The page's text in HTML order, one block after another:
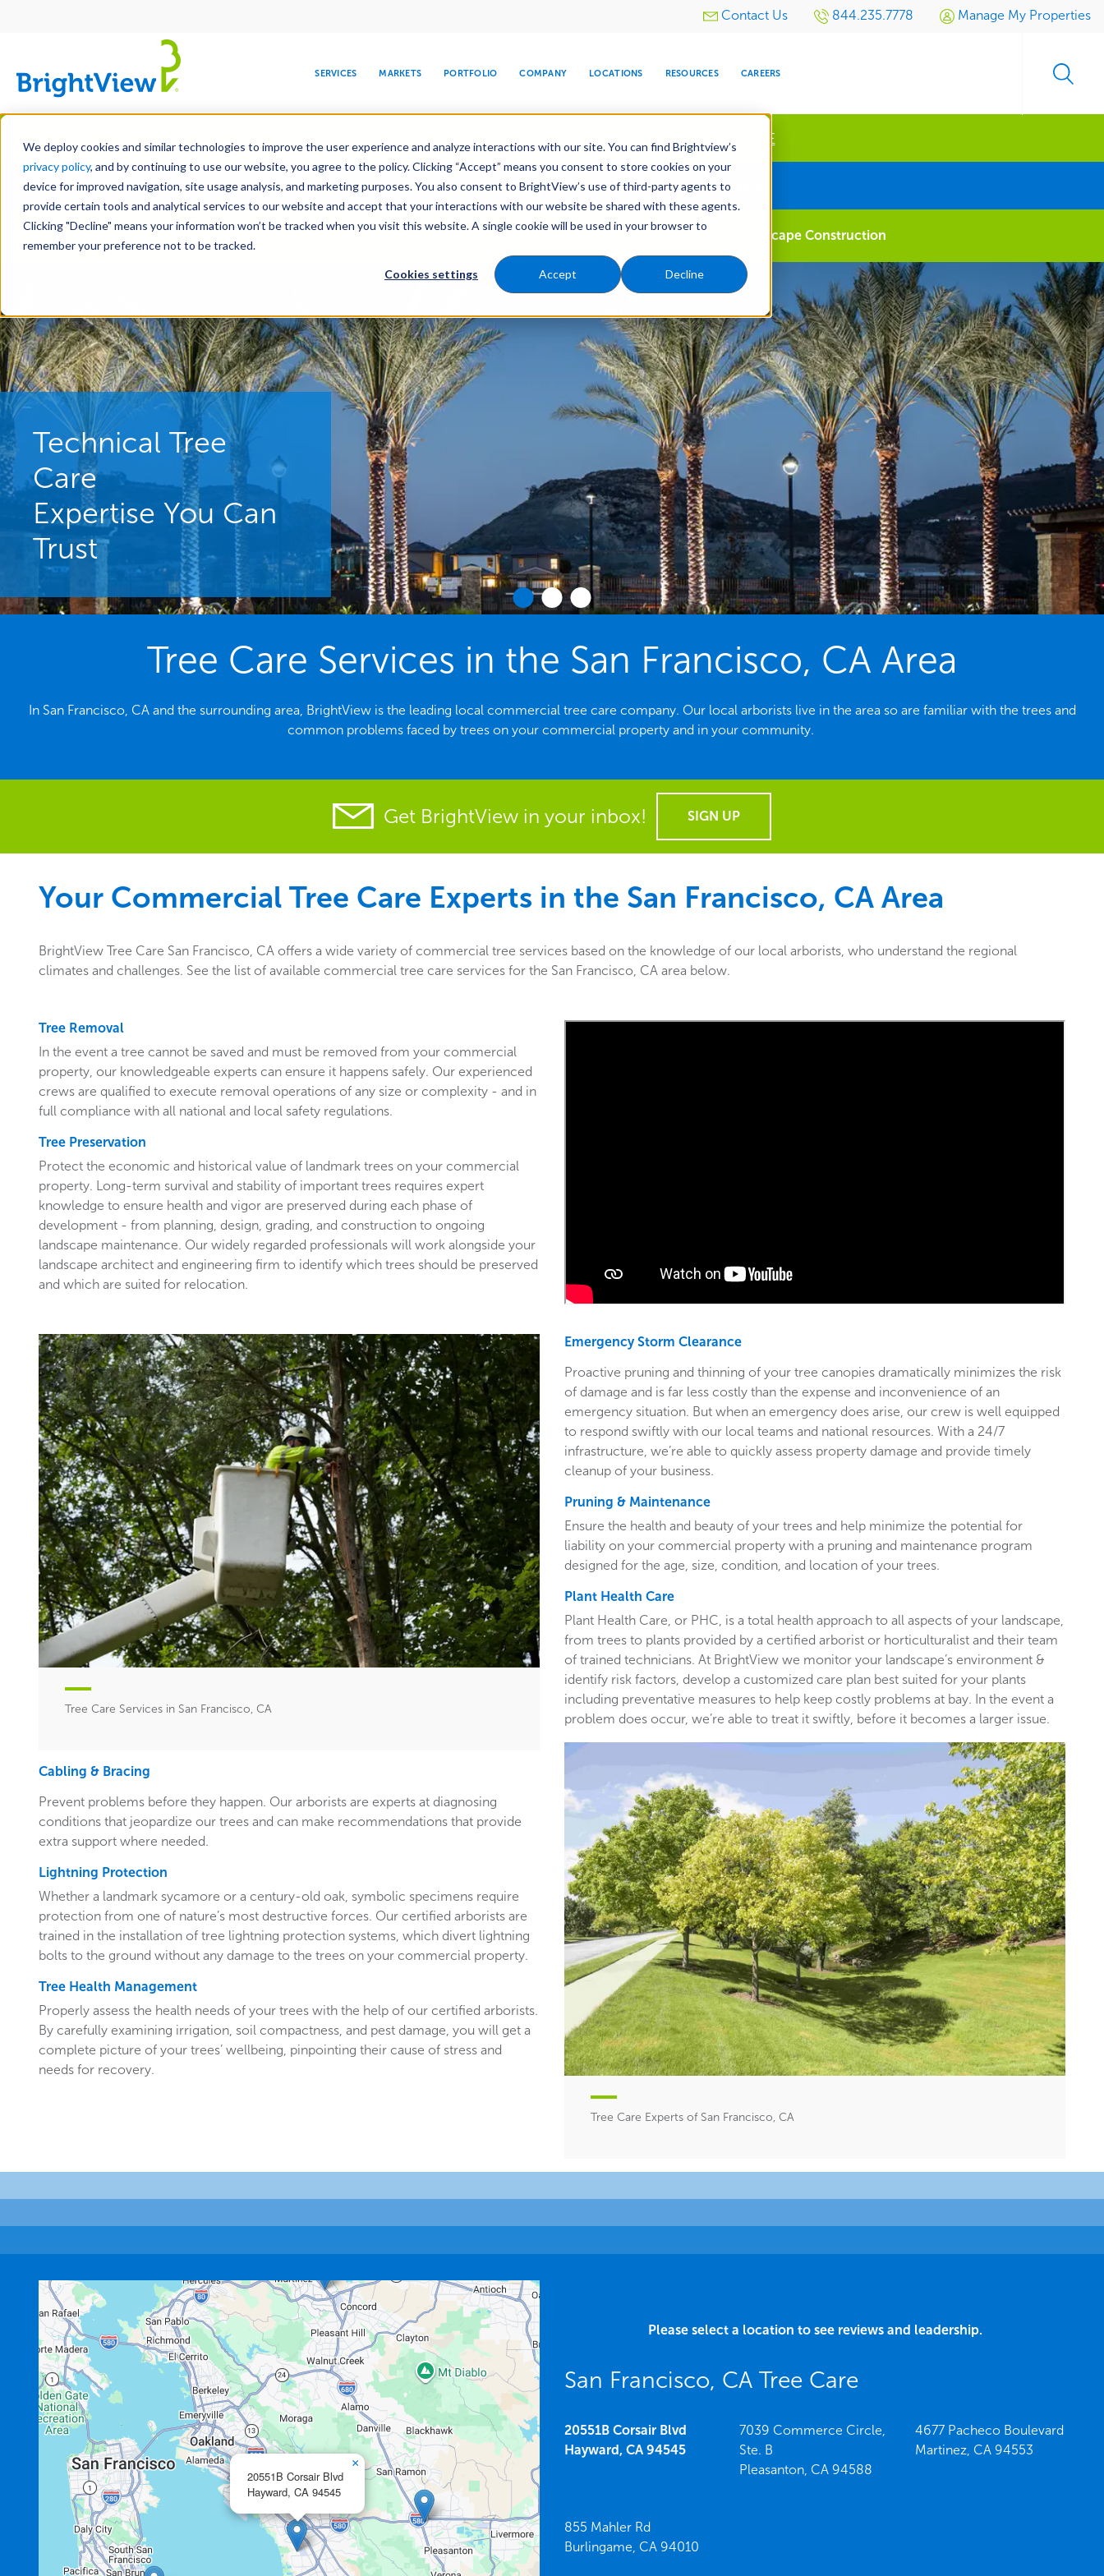
We deploy cookies and similar technologies to improve the user experience and analyze interactions with our site. You can find Brightview’s
privacy policy, and by continuing to use our website, you agree to the policy. Clicking “Accept” means you consent to store cookies on your
device for improved navigation, site usage analysis, and marketing purposes. You also consent to BrightView’s use of third-party agents to
provide certain tools and analytical services to our website and accept that your interactions with our website be shared with these agents.
Clicking "Decline" means your information won’t be tracked when you visit this website. A single cookie will be used in your browser to
remember your preference not to be tracked.
Cookies settings Accept Decline
Skip
main
content
UtilityContact Us 844.235.7778
Manage My Properties
SERVICES
DESIGN DEVELOPMENT MAINTENANCE SNOW & ICE
WATER
TREE CARE GOLF SPORTS TURF
MARKETS
COMMERCIAL EDUCATION HEALTHCARE HOSPITALITY RELIGIOUS RESIDENTIAL RETAIL
PORTFOLIO COMPANY
LEADERSHIP
CORPORATE
RESPONSIBILITY
MEDIA CENTER
COMPANY
INVESTORS EVENTS
LOCATIONS RESOURCES CAREERS
LEARN MORE
Together Let's Make Your Property Shine: Request a Free Quote
Landscape Services Maintenance Water Management Tree Care Landscape Construction
Technical Tree
Care
Expertise You Can
Trust
Tree Care Services in the San Francisco, CA Area
In San Francisco, CA and the surrounding area, BrightView is the leading local commercial tree care company. Our local arborists live in the area so are familiar with the trees and
common problems faced by trees on your commercial property and in your community.
Get BrightView in your inbox! SIGN UP
Your Commercial Tree Care Experts in the San Francisco, CA Area
BrightView Tree Care San Francisco, CA offers a wide variety of commercial tree services based on the knowledge of our local arborists, who understand the regional
climates and challenges. See the list of available commercial tree care services for the San Francisco, CA area below.
Tree Removal
In the event a tree cannot be saved and must be removed from your commercial
property, our knowledgeable experts can ensure it happens safely. Our experienced
crews are qualified to execute removal operations of any size or complexity - and in
full compliance with all national and local safety regulations.
Tree Preservation
Protect the economic and historical value of landmark trees on your commercial
property. Long-term survival and stability of important trees requires expert
knowledge to ensure health and vigor are preserved during each phase of
development - from planning, design, grading, and construction to ongoing
landscape maintenance. Our widely regarded professionals will work alongside your
landscape architect and engineering firm to identify which trees should be preserved
and which are suited for relocation.
Tree Care Services in San Francisco, CA
Cabling & Bracing
Prevent problems before they happen. Our arborists are experts at diagnosing
conditions that jeopardize our trees and can make recommendations that provide
extra support where needed.
Lightning Protection
Whether a landmark sycamore or a century-old oak, symbolic specimens require
protection from one of nature’s most destructive forces. Our certified arborists are
trained in the installation of tree lightning protection systems, which divert lightning
bolts to the ground without any damage to the trees on your commercial property.
Tree Health Management
Properly assess the health needs of your trees with the help of our certified arborists.
By carefully examining irrigation, soil compactness, and pest damage, you will get a
complete picture of your trees’ wellbeing, pinpointing their cause of stress and
needs for recovery.
Emergency Storm Clearance
Proactive pruning and thinning of your tree canopies dramatically minimizes the risk
of damage and is far less costly than the expense and inconvenience of an
emergency situation. But when an emergency does arise, our crew is well equipped
to respond swiftly with our local teams and national resources. With a 24/7
infrastructure, we’re able to quickly assess property damage and provide timely
cleanup of your business.
Pruning & Maintenance
Ensure the health and beauty of your trees and help minimize the potential for
liability on your commercial property with a pruning and maintenance program
designed for the age, size, condition, and location of your trees.
Plant Health Care
Plant Health Care, or PHC, is a total health approach to all aspects of your landscape,
from trees to plants provided by a certified arborist or horticulturalist and their team
of trained technicians. At BrightView we monitor your landscape’s environment &
identify risk factors, develop a customized care plan best suited for your plants
including preventative measures to help keep costly problems at bay. In the event a
problem does occur, we’re able to treat it swiftly, before it becomes a larger issue.
Tree Care Experts of San Francisco, CA
20551B Corsair Blvd
Hayward, CA 94545
×
Please select a location to see reviews and leadership.
San Francisco, CA Tree Care
20551B Corsair Blvd
Hayward, CA 94545
7039 Commerce Circle,
Ste. B
Pleasanton, CA 94588
4677 Pacheco Boulevard
Martinez, CA 94553
855 Mahler Rd
Burlingame, CA 94010